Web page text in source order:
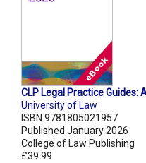
CLP Legal Practice Guides:
University of Law
ISBN 9781805021957
Published January 2026
College of Law Publishing
£39.99